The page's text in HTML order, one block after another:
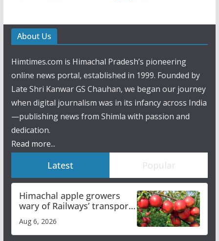
About Us
Himtimes.com is Himachal Pradesh’s pioneering
online news portal, established in 1999. Founded by
Late Shri Kanwar GS Chauhan, we began our journey
when digital journalism was in its infancy across India
—publishing news from Shimla with passion and
dedication.
Read more...
Latest Popular
Himachal apple growers
wary of Railways’ transport
plan
Aug 6, 2026